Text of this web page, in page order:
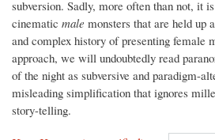
subversion. Sadly, more often than not, it
cinematic male monsters that are held up
and complex history of presenting female
approach, we will undoubtedly read
of the night as subversive and paradigm-
misleading simplification that ignores
story-telling.